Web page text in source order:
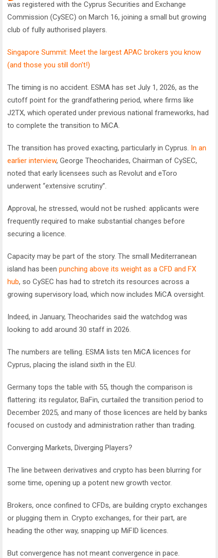
was registered with the Cyprus Securities and Exchange
Commission (CySEC) on March 16, joining a small but growing
club of fully authorised players.
Singapore Summit: Meet the largest APAC brokers you know
(and those you still don't!)
The timing is no accident. ESMA has set July 1, 2026, as the
cutoff point for the grandfathering period, where firms like
J2TX, which operated under previous national frameworks, had
to complete the transition to MiCA.
The transition has proved exacting, particularly in Cyprus. In an
earlier interview, George Theocharides, Chairman of CySEC,
noted that early licensees such as Revolut and eToro
underwent “extensive scrutiny”.
Approval, he stressed, would not be rushed: applicants were
frequently required to make substantial changes before
securing a licence.
Capacity may be part of the story. The small Mediterranean
island has been punching above its weight as a CFD and FX
hub, so CySEC has had to stretch its resources across a
growing supervisory load, which now includes MiCA oversight.
Indeed, in January, Theocharides said the watchdog was
looking to add around 30 staff in 2026.
The numbers are telling. ESMA lists ten MiCA licences for
Cyprus, placing the island sixth in the EU.
Germany tops the table with 55, though the comparison is
flattering: its regulator, BaFin, curtailed the transition period to
December 2025, and many of those licences are held by banks
focused on custody and administration rather than trading.
Converging Markets, Diverging Players?
The line between derivatives and crypto has been blurring for
some time, opening up a potent new growth vector.
Brokers, once confined to CFDs, are building crypto exchanges
or plugging them in. Crypto exchanges, for their part, are
heading the other way, snapping up MiFID licences.
But convergence has not meant convergence in pace.